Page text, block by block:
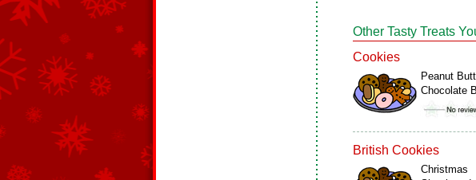
Other Tasty Treats
Cookies
Peanut
Chocolate
British Cookies
Christmas